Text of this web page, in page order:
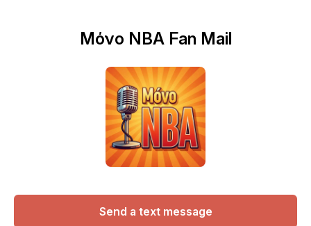
Μόνο NBA Fan Mail
Send a text message